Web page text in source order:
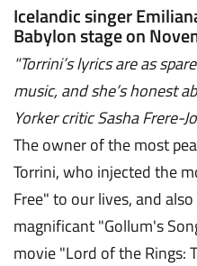
Icelandic singer
Babylon stage on
"Torrini’s lyrics are as
music, and she’s honest
Yorker critic Sasha Frere-
The owner of the most
Torrini, who injected the
Free" to our lives, and
magnificant "Gollum's
movie "Lord of the Rings: